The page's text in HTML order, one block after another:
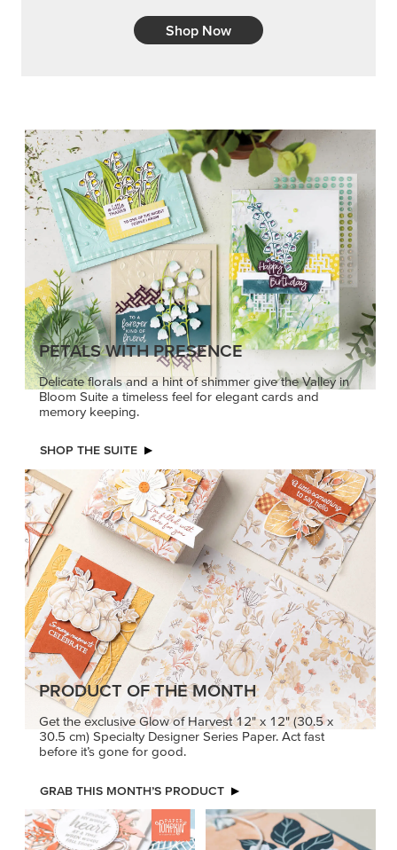
Shop Now
PETALS WITH PRESENCE
Delicate florals and a hint of shimmer give the Valley in
Bloom Suite a timeless feel for elegant cards and
memory keeping.
SHOP THE SUITE
PRODUCT OF THE MONTH
Get the exclusive Glow of Harvest 12" x 12" (30.5 x
30.5 cm) Specialty Designer Series Paper. Act fast
before it’s gone for good.
GRAB THIS MONTH’S PRODUCT